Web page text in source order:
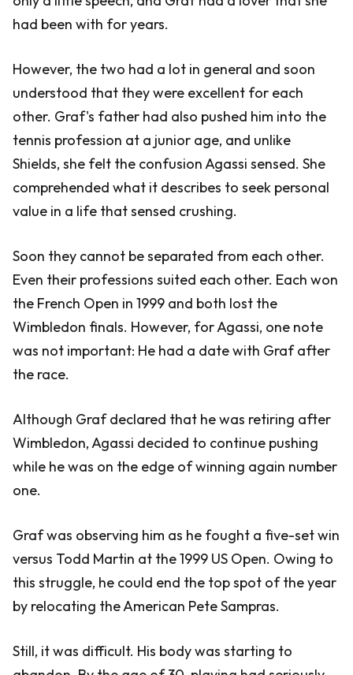
had been with for years.
However, the two had a lot in general and soon
understood that they were excellent for each
other. Graf's father had also pushed him into the
tennis profession at a junior age, and unlike
Shields, she felt the confusion Agassi sensed. She
comprehended what it describes to seek personal
value in a life that sensed crushing.
Soon they cannot be separated from each other.
Even their professions suited each other. Each won
the French Open in 1999 and both lost the
Wimbledon finals. However, for Agassi, one note
was not important: He had a date with Graf after
the race.
Although Graf declared that he was retiring after
Wimbledon, Agassi decided to continue pushing
while he was on the edge of winning again number
one.
Graf was observing him as he fought a five-set win
versus Todd Martin at the 1999 US Open. Owing to
this struggle, he could end the top spot of the year
by relocating the American Pete Sampras.
Still, it was difficult. His body was starting to